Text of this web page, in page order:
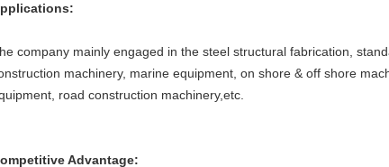
company mainly engaged in the steel structural fabrication,
machinery, marine equipment, on shore & off shore
road construction machinery,etc.
Advantage: